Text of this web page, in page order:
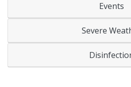
Events
Severe